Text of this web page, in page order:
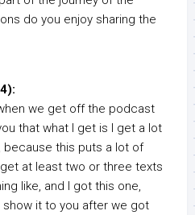
do you enjoy sharing the
we get off the podcast
that what I get is I get a lot
because this puts a lot of
at least two or three texts
like, and I got this one,
show it to you after we got